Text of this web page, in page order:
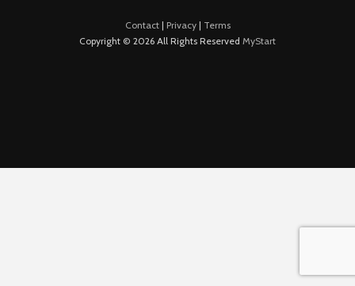
Contact| Privacy| Terms
Copyright © 2026 All Rights Reserved MyStart